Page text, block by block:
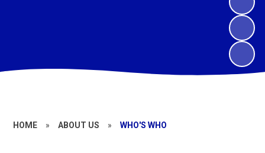
HOME » ABOUT US » WHO'S WHO